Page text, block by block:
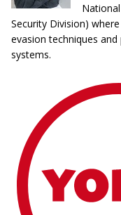
Security Division)
evasion techniques
systems.